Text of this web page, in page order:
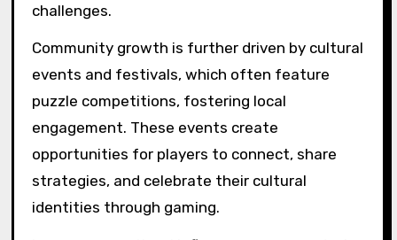
challenges.
Community growth is further driven by cultural
events and festivals, which often feature
puzzle competitions, fostering local
engagement. These events create
opportunities for players to connect, share
strategies, and celebrate their cultural
identities through gaming.